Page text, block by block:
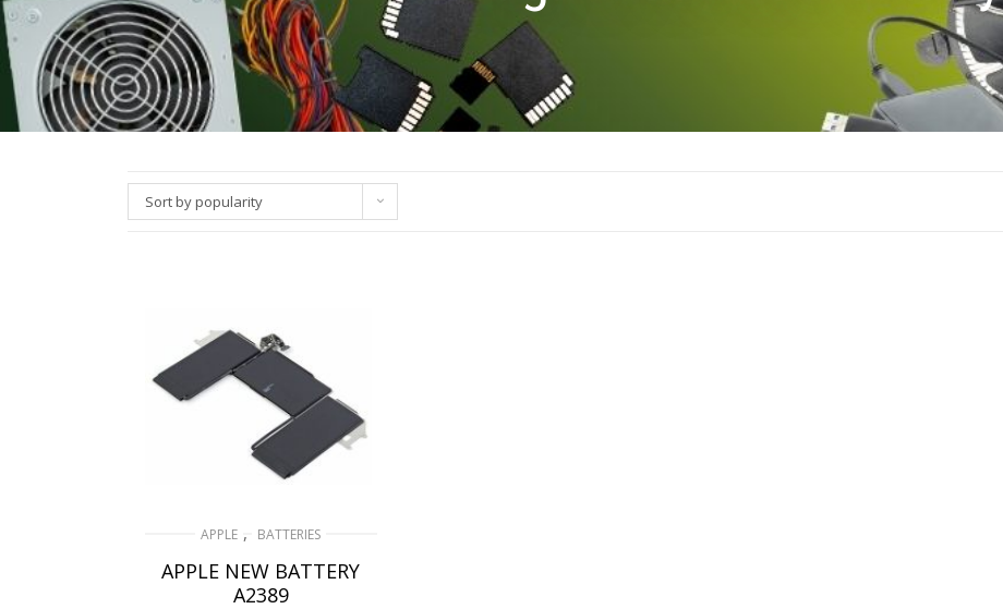
Sort by popularity
APPLE , BATTERIES
APPLE NEW BATTERY
A2389